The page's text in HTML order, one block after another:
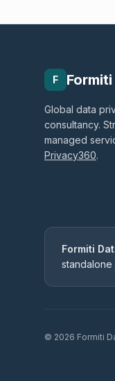
F Formiti
Global data
consultancy.
managed
Privacy360.
Formiti
© 2026 Formiti